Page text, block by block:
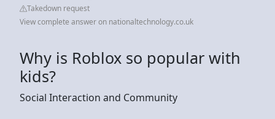
Takedown request
View complete answer on nationaltechnology.co.uk
Why is Roblox so popular with
kids?
Social Interaction and Community